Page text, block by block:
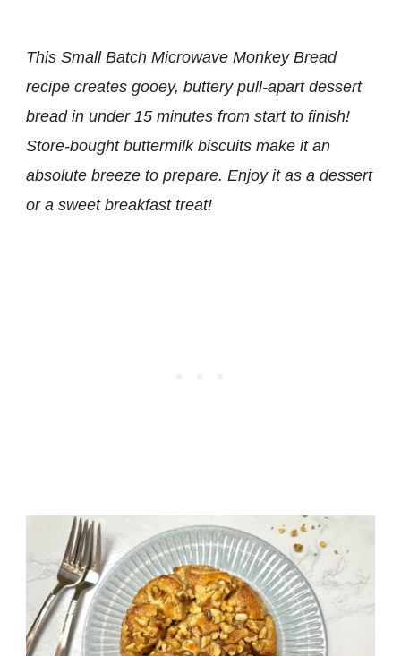
This Small Batch Microwave Monkey Bread
recipe creates gooey, buttery pull-apart dessert
bread in under 15 minutes from start to finish!
Store-bought buttermilk biscuits make it an
absolute breeze to prepare. Enjoy it as a dessert
or a sweet breakfast treat!